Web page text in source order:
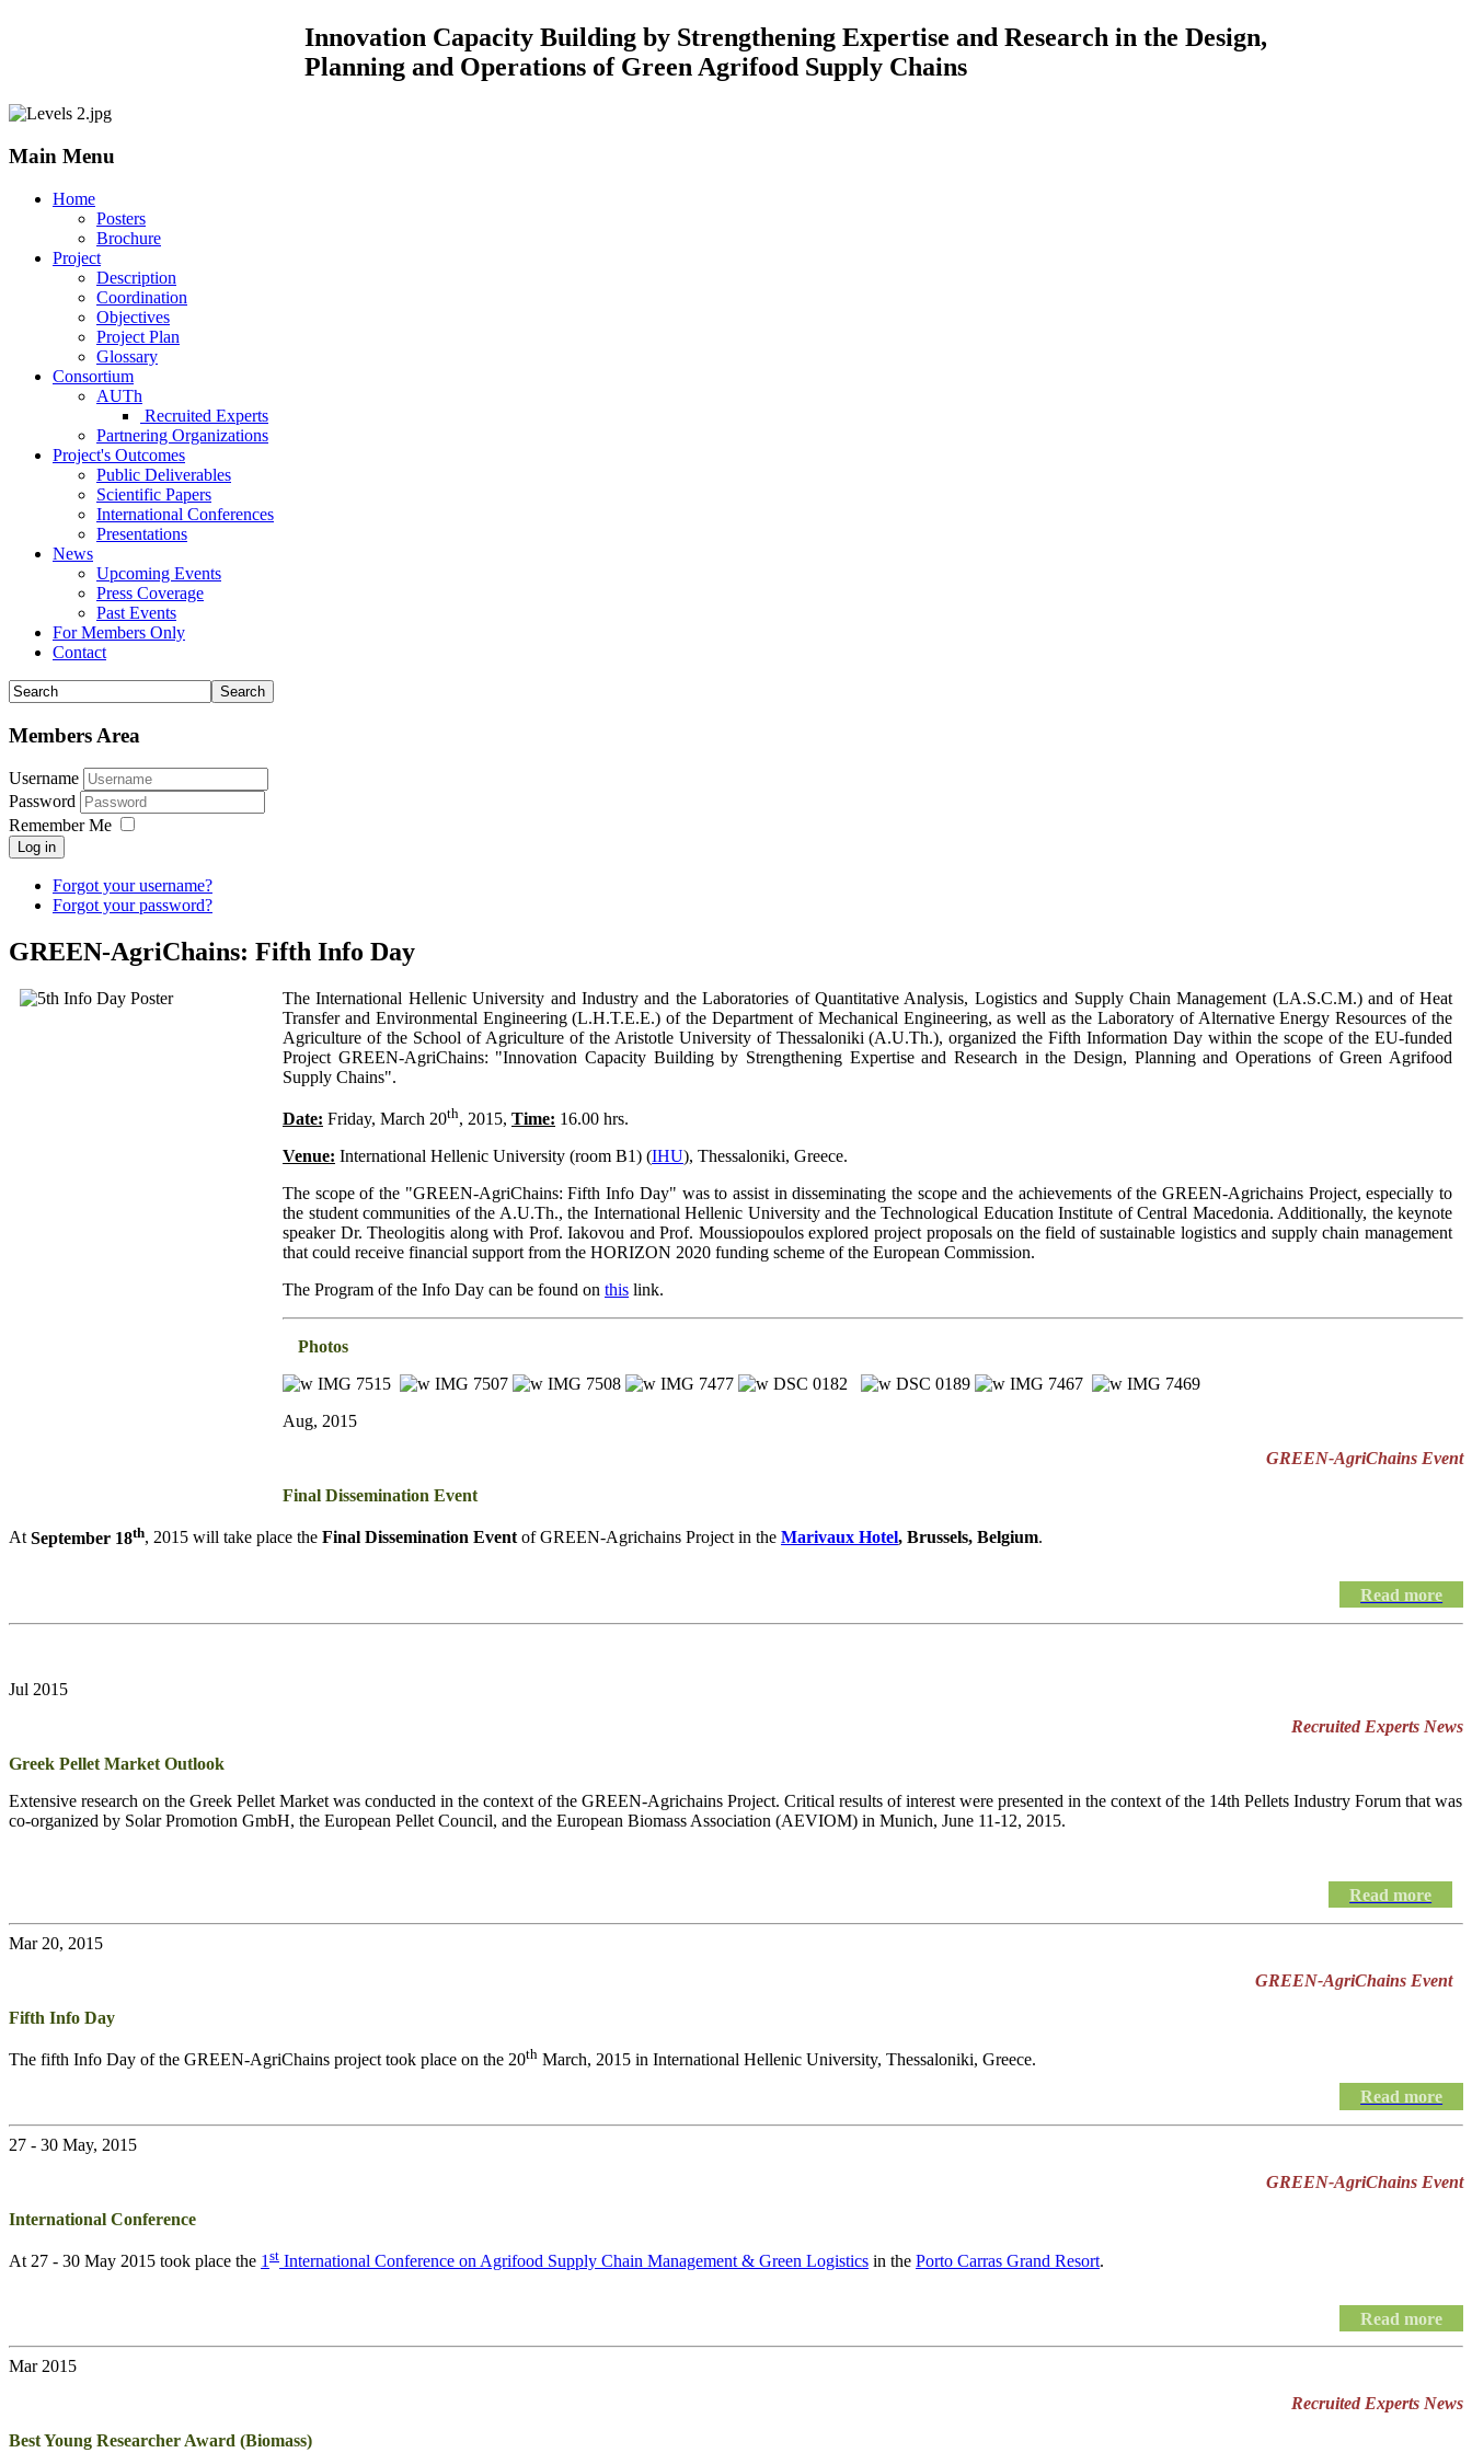
Innovation Capacity Building by Strengthening Expertise and Research in the Design,
Planning and Operations of Green Agrifood Supply Chains
Main Menu
Home
Posters
Brochure
Project
Description
Coordination
Objectives
Project Plan
Glossary
Consortium
AUTh
Recruited Experts
Partnering Organizations
Project's Outcomes
Public Deliverables
Scientific Papers
International Conferences
Presentations
News
Upcoming Events
Press Coverage
Past Events
For Members Only
Contact
Members Area
Username
Password
Remember Me
Log in
Forgot your username?
Forgot your password?
GREEN-AgriChains: Fifth Info Day
The International Hellenic University and Industry and the Laboratories of Quantitative Analysis, Logistics and Supply Chain Management (LA.S.C.M.) and of Heat
Transfer and Environmental Engineering (L.H.T.E.E.) of the Department of Mechanical Engineering, as well as the Laboratory of Alternative Energy Resources of the
Agriculture of the School of Agriculture of the Aristotle University of Thessaloniki (A.U.Th.), organized the Fifth Information Day within the scope of the EU-funded
Project GREEN-AgriChains: "Innovation Capacity Building by Strengthening Expertise and Research in the Design, Planning and Operations of Green Agrifood
Supply Chains".
Date: Friday, March 20th, 2015, Time: 16.00 hrs.
Venue: International Hellenic University (room B1) (IHU), Thessaloniki, Greece.
The scope of the "GREEN-AgriChains: Fifth Info Day" was to assist in disseminating the scope and the achievements of the GREEN-Agrichains Project, especially to
the student communities of the A.U.Th., the International Hellenic University and the Technological Education Institute of Central Macedonia. Additionally, the keynote
speaker Dr. Theologitis along with Prof. Iakovou and Prof. Moussiopoulos explored project proposals on the field of sustainable logistics and supply chain management
that could receive financial support from the HORIZON 2020 funding scheme of the European Commission.
The Program of the Info Day can be found on this link.
Photos
Aug, 2015
GREEN-AgriChains Event
Final Dissemination Event
AtSeptember 18th, 2015 will take place the Final Dissemination Eventof GREEN-Agrichains Project in the Marivaux Hotel, Brussels, Belgium.
Read more
Jul 2015
Recruited Experts News
Greek Pellet Market Outlook
Extensive research on the Greek Pellet Market was conducted in the context of the GREEN-Agrichains Project. Critical results of interest were presented in the context of the 14th Pellets Industry Forum that was
co-organized by Solar Promotion GmbH, the European Pellet Council, and the European Biomass Association (AEVIOM) in Munich, June 11-12, 2015.
Read more
Mar 20, 2015
GREEN-AgriChains Event
Fifth Info Day
The fifth Info Day of the GREEN-AgriChains project took place on the 20th March, 2015 in International Hellenic University, Thessaloniki, Greece.
Read more
27 - 30 May, 2015
GREEN-AgriChains Event
International Conference
At 27 - 30 May 2015 took place the 1 st International Conference on Agrifood Supply Chain Management & Green Logistics in the Porto Carras Grand Resort.
Read more
Mar 2015
Recruited Experts News
Best Young Researcher Award (Biomass)